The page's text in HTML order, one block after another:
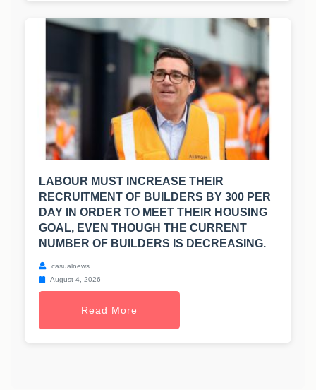
LABOUR MUST INCREASE THEIR
RECRUITMENT OF BUILDERS BY 300 PER
DAY IN ORDER TO MEET THEIR HOUSING
GOAL, EVEN THOUGH THE CURRENT
NUMBER OF BUILDERS IS DECREASING.
casualnews
August 4, 2026
Read More